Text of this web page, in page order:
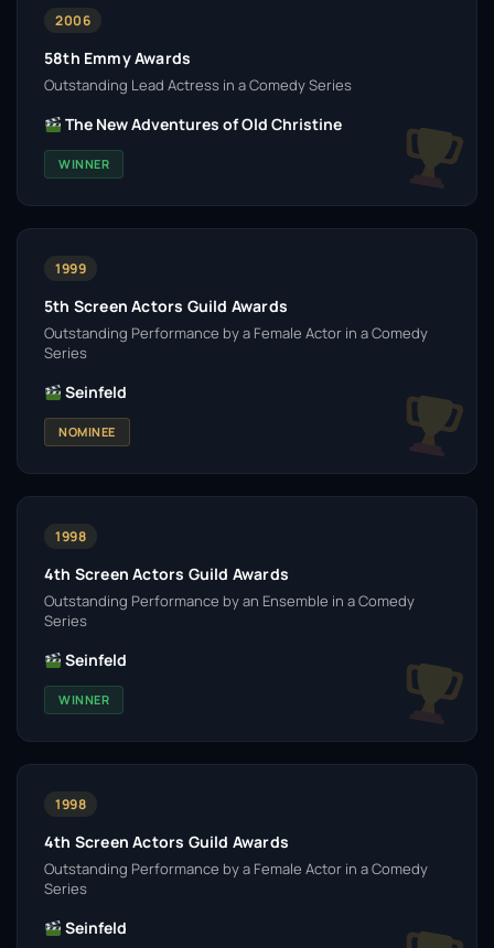
2006
58th Emmy Awards
Outstanding Lead Actress in a Comedy Series
The New Adventures of Old Christine
WINNER
1999
5th Screen Actors Guild Awards
Outstanding Performance by a Female Actor in a Comedy
Series
Seinfeld
NOMINEE
1998
4th Screen Actors Guild Awards
Outstanding Performance by an Ensemble in a Comedy
Series
Seinfeld
WINNER
1998
4th Screen Actors Guild Awards
Outstanding Performance by a Female Actor in a Comedy
Series
Seinfeld